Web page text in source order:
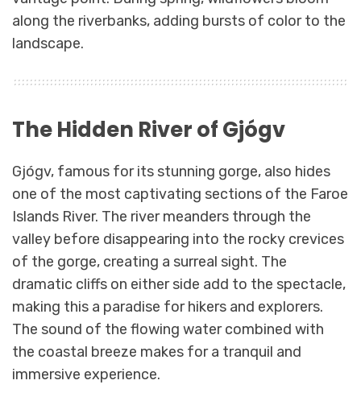
along the riverbanks, adding bursts of color to the
landscape.
The Hidden River of Gjógv
Gjógv, famous for its stunning gorge, also hides
one of the most captivating sections of the Faroe
Islands River. The river meanders through the
valley before disappearing into the rocky crevices
of the gorge, creating a surreal sight. The
dramatic cliffs on either side add to the spectacle,
making this a paradise for hikers and explorers.
The sound of the flowing water combined with
the coastal breeze makes for a tranquil and
immersive experience.